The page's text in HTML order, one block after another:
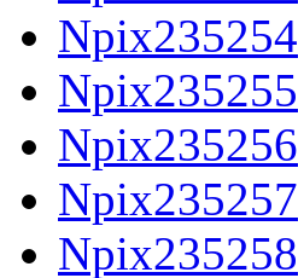
Npix235254
Npix235255
Npix235256
Npix235257
Npix235258